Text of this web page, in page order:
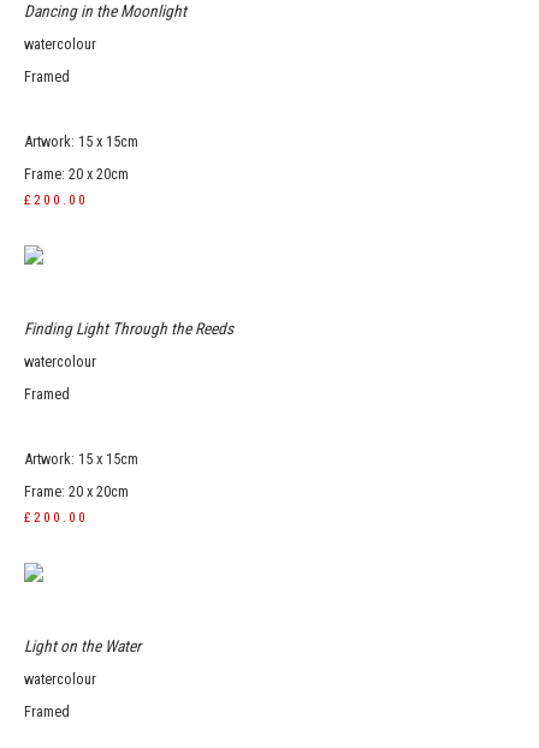
Dancing in the Moonlight
watercolour
Framed
Artwork: 15 x 15cm
Frame: 20 x 20cm
£200.00
Finding Light Through the Reeds
watercolour
Framed
Artwork: 15 x 15cm
Frame: 20 x 20cm
£200.00
Light on the Water
watercolour
Framed